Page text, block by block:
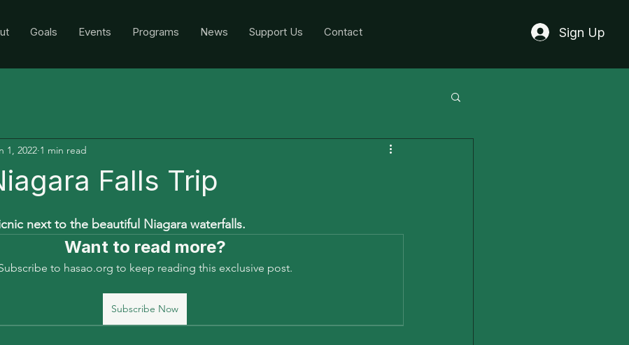
Goals Events Programs News Support Us Contact Sign Up
Falls Trip
1, 2022 1 min read
next to the beautiful Niagara waterfalls.
Want to read more?
to hasao.org to keep reading this exclusive post.
Subscribe Now